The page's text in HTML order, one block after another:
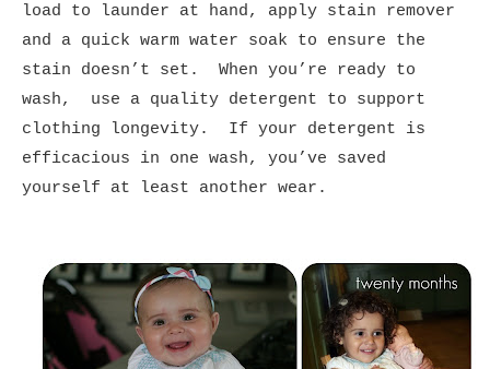
load to launder at hand, apply stain remover
and a quick warm water soak to ensure the
stain doesn’t set. When you’re ready to
wash, use a quality detergent to support
clothing longevity. If your detergent is
efficacious in one wash, you’ve saved
yourself at least another wear.